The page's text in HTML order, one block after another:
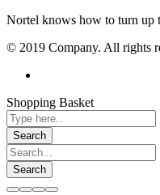
Nortel knows how to turn up
© 2019 Company. All rights
Shopping Basket